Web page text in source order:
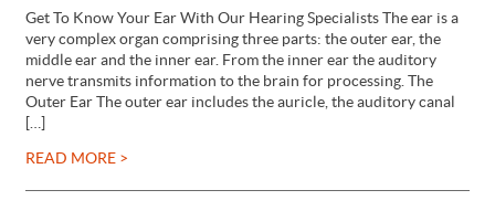
Get To Know Your Ear With Our Hearing Specialists The ear is a
very complex organ comprising three parts: the outer ear, the
middle ear and the inner ear. From the inner ear the auditory
nerve transmits information to the brain for processing. The
Outer Ear The outer ear includes the auricle, the auditory canal
[…]
READ MORE >